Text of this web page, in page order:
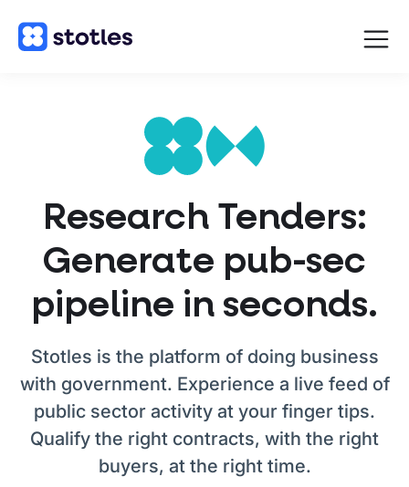
Open
Research Tenders:
Generate pub-sec
pipeline in seconds.
Stotles is the platform of doing business
with government. Experience a live feed of
public sector activity at your finger tips.
Qualify the right contracts, with the right
buyers, at the right time.